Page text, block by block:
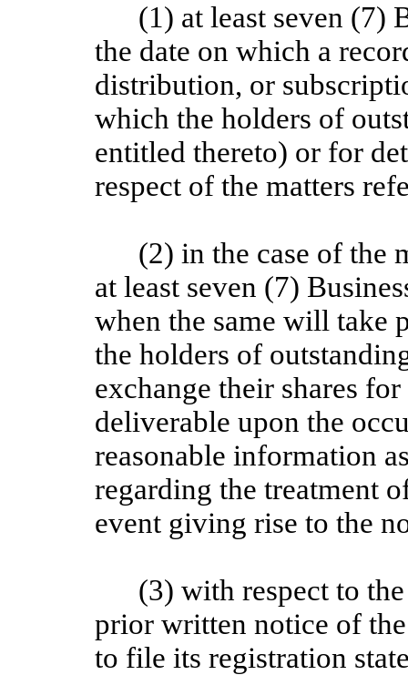
(1) at least seven (7)
the date on which a
distribution, or
which the holders of
entitled thereto) or for
respect of the matters
(2) in the case of the
at least seven (7)
when the same will take
the holders of
exchange their shares
deliverable upon the
reasonable information
regarding the treatment
event giving rise to the
(3) with respect to
prior written notice of
to file its registration